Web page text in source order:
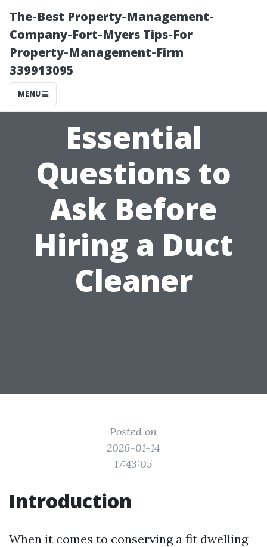
The-Best Property-Management-
Company-Fort-Myers Tips-For
Property-Management-Firm
339913095
MENU
Essential
Questions to
Ask Before
Hiring a Duct
Cleaner
Posted on
2026-01-14
17:43:05
Introduction
When it comes to conserving a fit dwelling